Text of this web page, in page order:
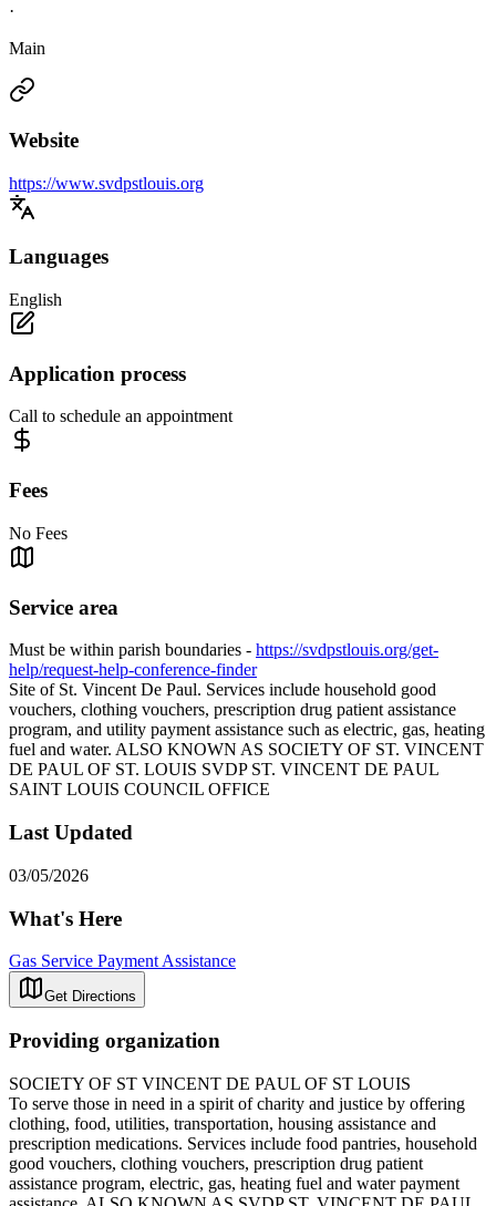
·
Main
Website
https://www.svdpstlouis.org
Languages
English
Application process
Call to schedule an appointment
Fees
No Fees
Service area
Must be within parish boundaries - https://svdpstlouis.org/get-
help/request-help-conference-finder
Site of St. Vincent De Paul. Services include household good
vouchers, clothing vouchers, prescription drug patient assistance
program, and utility payment assistance such as electric, gas, heating
fuel and water. ALSO KNOWN AS SOCIETY OF ST. VINCENT
DE PAUL OF ST. LOUIS SVDP ST. VINCENT DE PAUL
SAINT LOUIS COUNCIL OFFICE
Last Updated
03/05/2026
What's Here
Gas Service Payment Assistance
Get Directions
Providing organization
SOCIETY OF ST VINCENT DE PAUL OF ST LOUIS
To serve those in need in a spirit of charity and justice by offering
clothing, food, utilities, transportation, housing assistance and
prescription medications. Services include food pantries, household
good vouchers, clothing vouchers, prescription drug patient
assistance program, electric, gas, heating fuel and water payment